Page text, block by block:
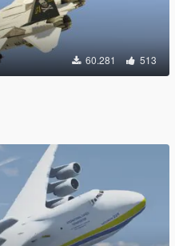
60.281 513